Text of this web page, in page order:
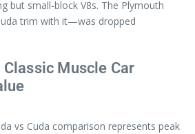
but small-block V8s. The Plymouth
trim with it—was dropped
Muscle Car
vs Cuda comparison represents peak